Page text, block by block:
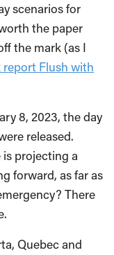
scenarios for
the paper
the mark (as I
report Flush with
8, 2023, the day
released.
projecting a
forward, as far as
There
Quebec and